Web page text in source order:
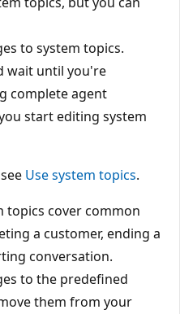
to system topics.
wait until you're
complete agent
start editing system
Use system topics.
topics cover common
a customer, ending a
conversation.
to the predefined
them from your